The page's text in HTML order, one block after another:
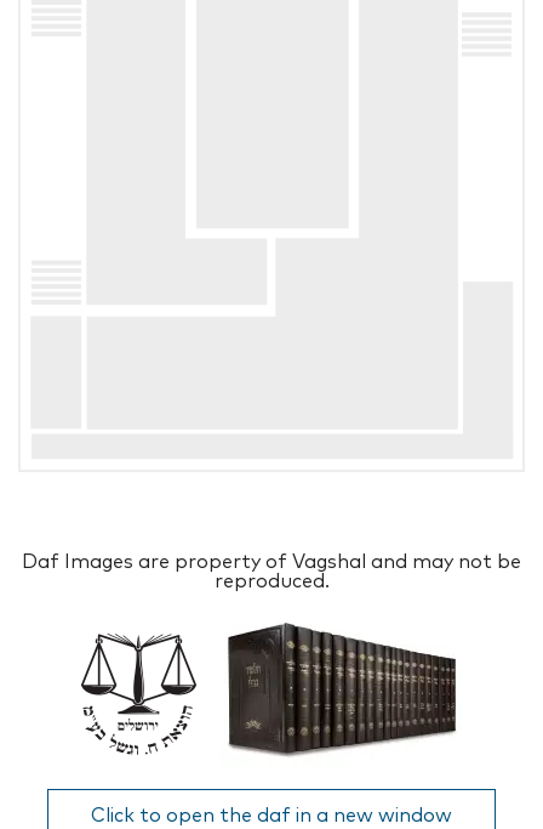
Daf Images are property of Vagshal and may not be
reproduced.
Click to open the daf in a new window